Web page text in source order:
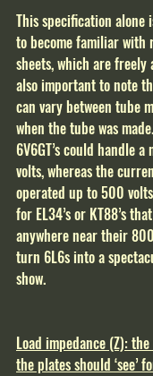
This specification alone
to become familiar with
sheets, which are freely
also important to note
can vary between tube
when the tube was
6V6GT’s could handle
volts, whereas the
operated up to 500
for EL34’s or KT88’s
anywhere near their
turn 6L6s into a
show.
Load impedance (Z):
the plates should ‘see’